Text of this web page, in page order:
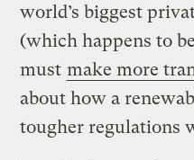
world’s biggest
(which happens to
must make more
about how a
tougher regulations